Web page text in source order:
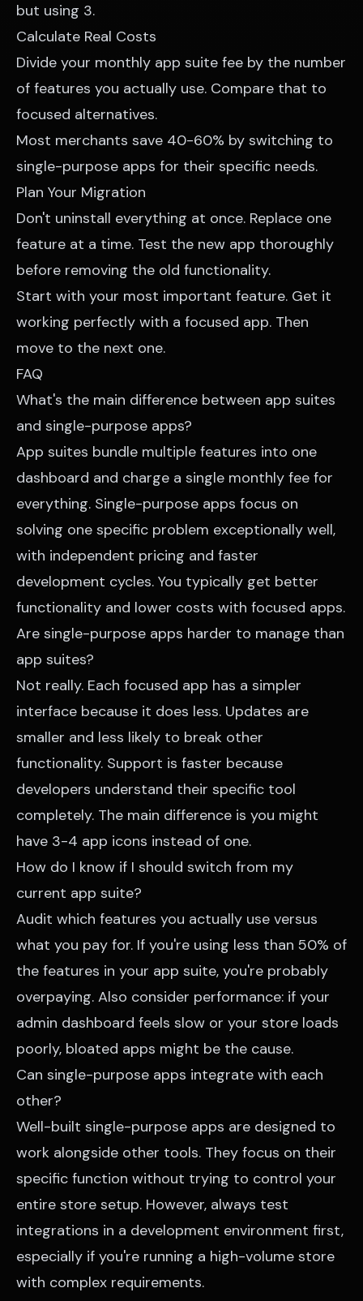
but using 3.
Calculate Real Costs
Divide your monthly app suite fee by the number
of features you actually use. Compare that to
focused alternatives.
Most merchants save 40-60% by switching to
single-purpose apps for their specific needs.
Plan Your Migration
Don't uninstall everything at once. Replace one
feature at a time. Test the new app thoroughly
before removing the old functionality.
Start with your most important feature. Get it
working perfectly with a focused app. Then
move to the next one.
FAQ
What's the main difference between app suites
and single-purpose apps?
App suites bundle multiple features into one
dashboard and charge a single monthly fee for
everything. Single-purpose apps focus on
solving one specific problem exceptionally well,
with independent pricing and faster
development cycles. You typically get better
functionality and lower costs with focused apps.
Are single-purpose apps harder to manage than
app suites?
Not really. Each focused app has a simpler
interface because it does less. Updates are
smaller and less likely to break other
functionality. Support is faster because
developers understand their specific tool
completely. The main difference is you might
have 3-4 app icons instead of one.
How do I know if I should switch from my
current app suite?
Audit which features you actually use versus
what you pay for. If you're using less than 50% of
the features in your app suite, you're probably
overpaying. Also consider performance: if your
admin dashboard feels slow or your store loads
poorly, bloated apps might be the cause.
Can single-purpose apps integrate with each
other?
Well-built single-purpose apps are designed to
work alongside other tools. They focus on their
specific function without trying to control your
entire store setup. However, always test
integrations in a development environment first,
especially if you're running a high-volume store
with complex requirements.